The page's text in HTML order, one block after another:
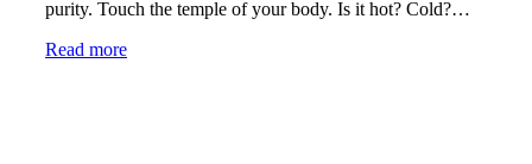
purity. Touch the temple of your body. Is it hot? Cold?…
Read more